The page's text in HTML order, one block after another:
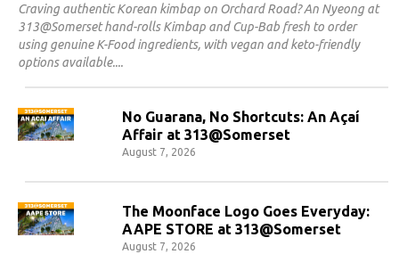
Craving authentic Korean kimbap on Orchard Road? An Nyeong at
313@Somerset hand-rolls Kimbap and Cup-Bab fresh to order
using genuine K-Food ingredients, with vegan and keto-friendly
options available.
No Guarana, No Shortcuts: An Açaí
Affair at 313@Somerset
August 7, 2026
The Moonface Logo Goes Everyday:
AAPE STORE at 313@Somerset
August 7, 2026